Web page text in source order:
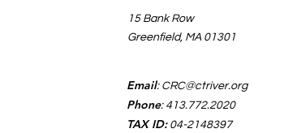
15 Bank Row
Greenfield, MA 01301
Email: CRC@ctriver.org
Phone: 413.772.2020
TAX ID:04-2148397